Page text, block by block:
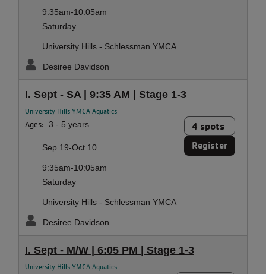
9:35am-10:05am
Saturday
University Hills - Schlessman YMCA
Desiree Davidson
I. Sept - SA | 9:35 AM | Stage 1-3
University Hills YMCA Aquatics
Ages: 3 - 5 years 4 spots
Register
Sep 19-Oct 10
9:35am-10:05am
Saturday
University Hills - Schlessman YMCA
Desiree Davidson
I. Sept - M/W | 6:05 PM | Stage 1-3
University Hills YMCA Aquatics